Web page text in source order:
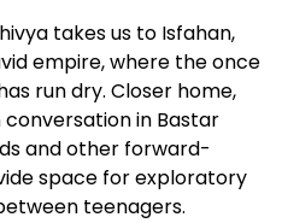
takes us to Isfahan,
empire, where the once
run dry. Closer home,
in Bastar
and other forward-
space for exploratory
teenagers.